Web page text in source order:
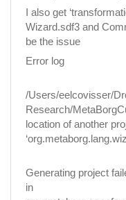
I also get
Wizard.sdf3 and
be the issue
Error log
/Users/eelcovisser/
Research/
location of another
Generating project
in